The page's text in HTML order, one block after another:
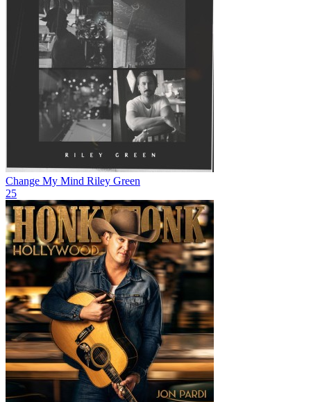
Change My Mind Riley Green
25